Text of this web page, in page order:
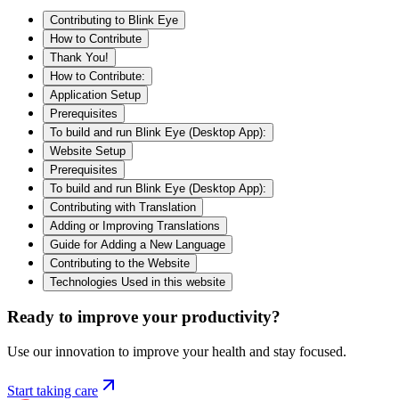
Contributing to Blink Eye
How to Contribute
Thank You!
How to Contribute:
Application Setup
Prerequisites
To build and run Blink Eye (Desktop App):
Website Setup
Prerequisites
To build and run Blink Eye (Desktop App):
Contributing with Translation
Adding or Improving Translations
Guide for Adding a New Language
Contributing to the Website
Technologies Used in this website
Ready to improve your productivity?
Use our innovation to improve your health and stay focused.
Start taking care